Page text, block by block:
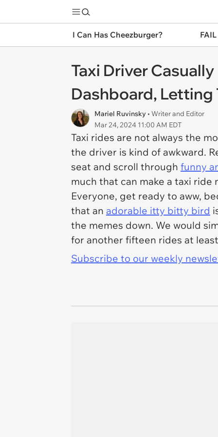
I Can Has Cheezburger?
Taxi Driver
Dashboard, Letting
Mariel Ruvinsky • Writer and Editor
Mar 24, 2024 11:00 AM EDT
Taxi rides are not always the
the driver is kind of awkward.
seat and scroll through funny
much that can make a taxi
Everyone, get ready to aww,
that an adorable itty bitty bird
the memes down. We would
for another fifteen rides at
Subscribe to our weekly